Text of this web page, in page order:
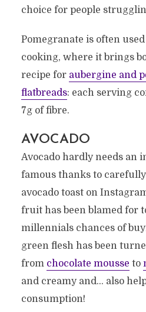
choice for people
Pomegranate is often
cooking, where it brings
recipe for aubergine and
flatbreads: each serving
7g of fibre.
AVOCADO
Avocado hardly needs an
famous thanks to
avocado toast on
fruit has been blamed for
millennials chances of
green flesh has been
from chocolate mousse to
and creamy and… also
consumption!